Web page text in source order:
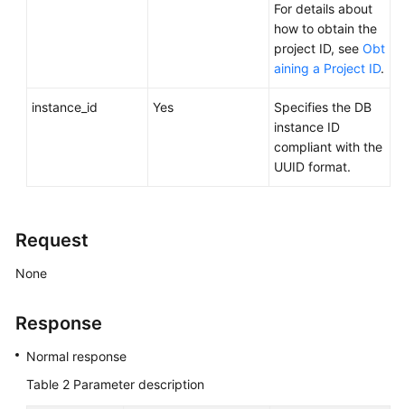
General
Reference
Shared
Responsibilities
For details about
how to obtain the
project ID, see Obt
aining a Project ID.
instance_id Yes
Specifies the DB
instance ID
compliant with the
UUID format.
Request
None
Response
Normal response
Table 2 Parameter description